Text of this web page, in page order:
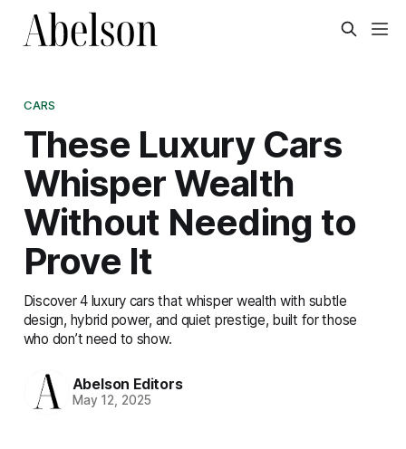
CARS
These Luxury Cars
Whisper Wealth
Without Needing to
Prove It
Discover 4 luxury cars that whisper wealth with subtle
design, hybrid power, and quiet prestige, built for those
who don’t need to show.
Abelson Editors
May 12, 2025